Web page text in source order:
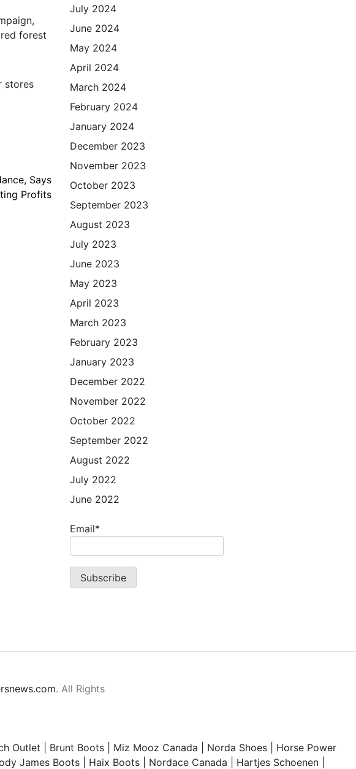
forest
stores
Says
Profits
July 2024
June 2024
May 2024
April 2024
March 2024
February 2024
January 2024
December 2023
November 2023
October 2023
September 2023
August 2023
July 2023
June 2023
May 2023
April 2023
March 2023
February 2023
January 2023
December 2022
November 2022
October 2022
September 2022
August 2022
July 2022
June 2022
Email*
. All Rights
Outlet Brunt Boots Miz Mooz Canada Norda Shoes
Horse Power
James Boots Haix Boots Nordace Canada Hartjes Schoenen